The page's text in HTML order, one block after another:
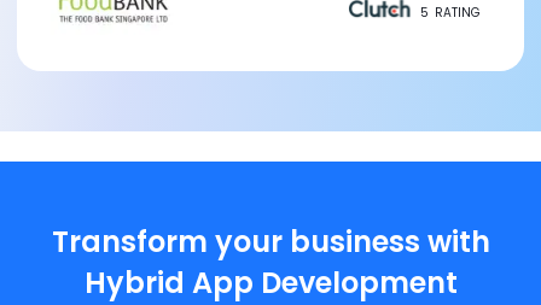
5 RATING
Transform your business with
Hybrid App Development